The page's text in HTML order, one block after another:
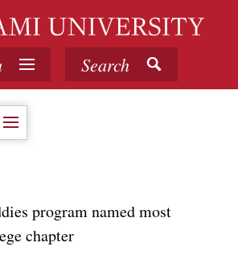
Search
program named most
chapter